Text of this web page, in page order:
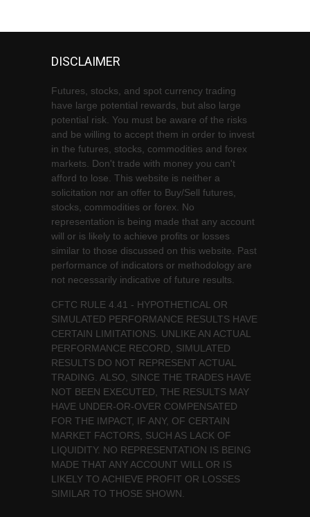
DISCLAIMER
Futures, stocks, and spot currency trading
have large potential rewards, but also large
potential risk. You must be aware of the risks
and be willing to accept them in order to invest
in the futures, stocks, commodities and forex
markets. Don't trade with money you can't
afford to lose. This website is neither a
solicitation nor an offer to Buy/Sell futures,
stocks, commodities or forex. No
representation is being made that any account
will or is likely to achieve profits or losses
similar to those discussed on this website. Past
performance of indicators or methodology are
not necessarily indicative of future results.
CFTC RULE 4.41 - HYPOTHETICAL OR
SIMULATED PERFORMANCE RESULTS HAVE
CERTAIN LIMITATIONS. UNLIKE AN ACTUAL
PERFORMANCE RECORD, SIMULATED
RESULTS DO NOT REPRESENT ACTUAL
TRADING. ALSO, SINCE THE TRADES HAVE
NOT BEEN EXECUTED, THE RESULTS MAY
HAVE UNDER-OR-OVER COMPENSATED
FOR THE IMPACT, IF ANY, OF CERTAIN
MARKET FACTORS, SUCH AS LACK OF
LIQUIDITY. NO REPRESENTATION IS BEING
MADE THAT ANY ACCOUNT WILL OR IS
LIKELY TO ACHIEVE PROFIT OR LOSSES
SIMILAR TO THOSE SHOWN.